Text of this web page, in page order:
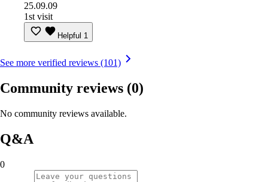
25.09.09
1st visit
Helpful 1
See more verified reviews (101)
Community reviews (0)
No community reviews available.
Q&A
0